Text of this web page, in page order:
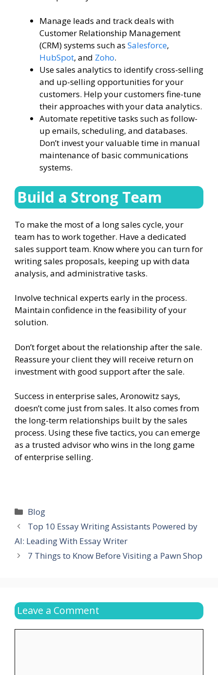
Manage leads and track deals with
Customer Relationship Management
(CRM) systems such as Salesforce,
HubSpot, and Zoho.
Use sales analytics to identify cross-selling
and up-selling opportunities for your
customers. Help your customers fine-tune
their approaches with your data analytics.
Automate repetitive tasks such as follow-
up emails, scheduling, and databases.
Don’t invest your valuable time in manual
maintenance of basic communications
systems.
Build a Strong Team
To make the most of a long sales cycle, your
team has to work together. Have a dedicated
sales support team. Know where you can turn for
writing sales proposals, keeping up with data
analysis, and administrative tasks.
Involve technical experts early in the process.
Maintain confidence in the feasibility of your
solution.
Don’t forget about the relationship after the sale.
Reassure your client they will receive return on
investment with good support after the sale.
Success in enterprise sales, Aronowitz says,
doesn’t come just from sales. It also comes from
the long-term relationships built by the sales
process. Using these five tactics, you can emerge
as a trusted advisor who wins in the long game
of enterprise selling.
Categories
Blog
Top 10 Essay Writing Assistants Powered by
AI: Leading With Essay Writer
7 Things to Know Before Visiting a Pawn Shop
Leave a Comment